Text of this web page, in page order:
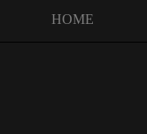
HOME